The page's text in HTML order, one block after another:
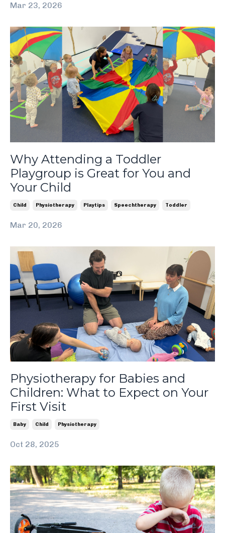
Mar 23, 2026
Why Attending a Toddler
Playgroup is Great for You and
Your Child
Child Physiotherapy Playtips Speechtherapy Toddler
Mar 20, 2026
Physiotherapy for Babies and
Children: What to Expect on Your
First Visit
Baby Child Physiotherapy
Oct 28, 2025